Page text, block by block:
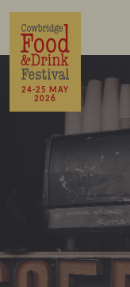
24-25 MAY
2026